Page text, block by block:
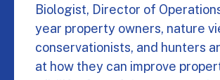
Biologist, Director of
year property owners, nature
conservationists, and hunters
at how they can improve